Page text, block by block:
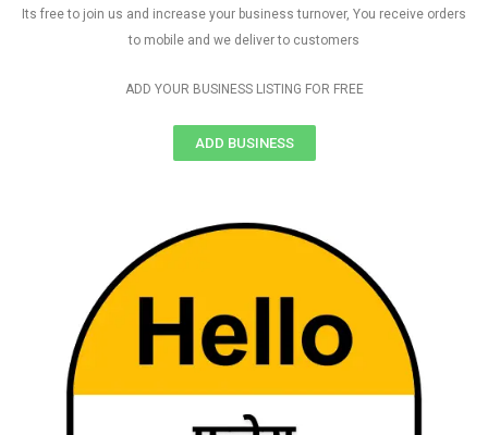
Its free to join us and increase your business turnover, You receive orders
to mobile and we deliver to customers
ADD YOUR BUSINESS LISTING FOR FREE
ADD BUSINESS